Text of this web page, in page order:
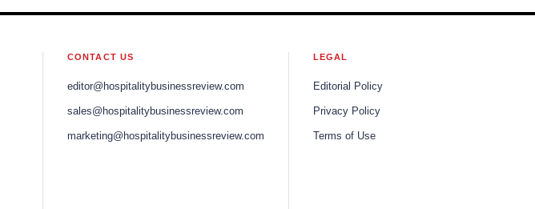
CONTACT US
editor@hospitalitybusinessreview.com
sales@hospitalitybusinessreview.com
marketing@hospitalitybusinessreview.com
LEGAL
Editorial Policy
Privacy Policy
Terms of Use